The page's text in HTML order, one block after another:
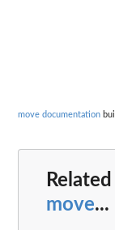
move documentation
move...